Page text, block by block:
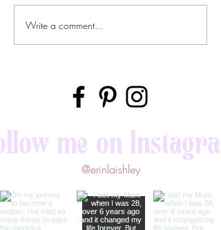
Write a comment...
me on
@erinlaishley